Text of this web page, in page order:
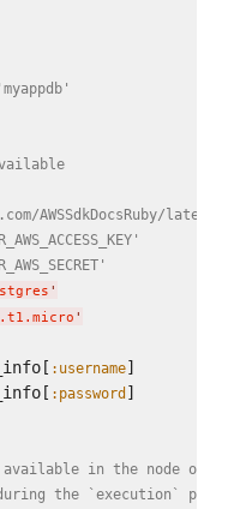
AWSSdkDocsRuby/
'
'
:username]
:password
in the node
the `execution`